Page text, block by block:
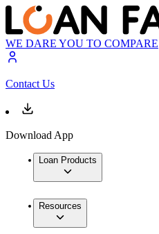
WE DARE YOU TO COMPARE
Contact Us
Download App
Loan Products
Resources